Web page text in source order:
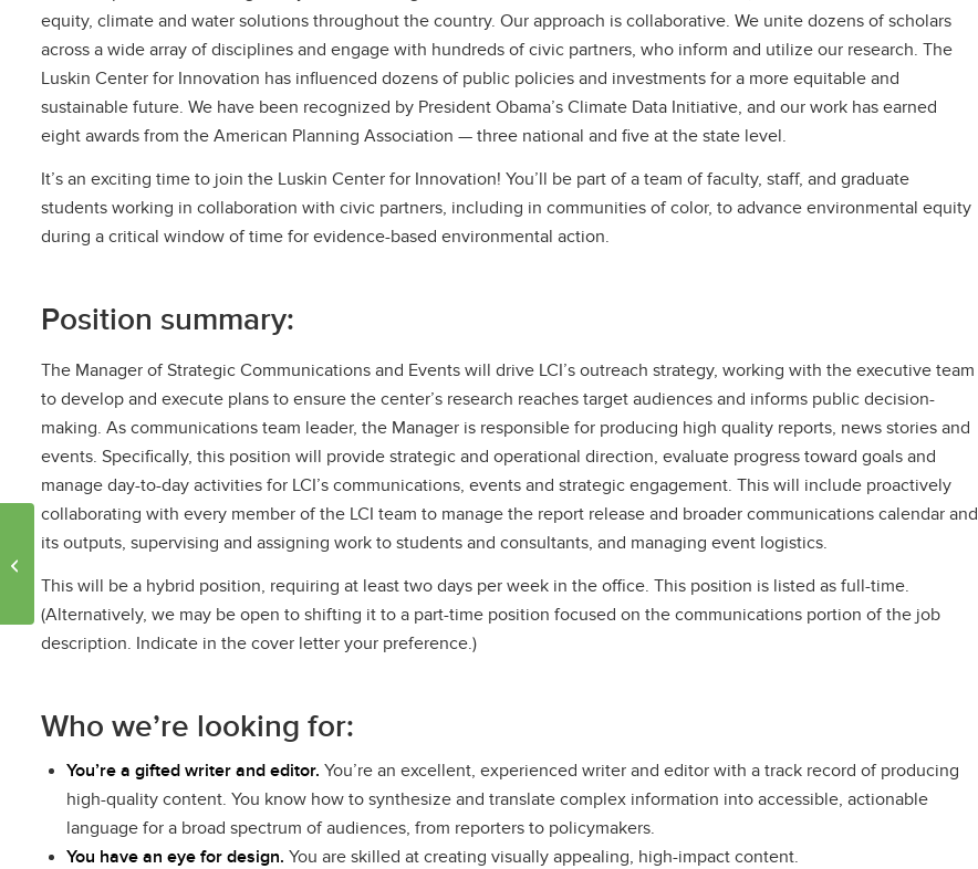
equity, climate and water solutions throughout the country. Our approach is collaborative. We unite dozens of scholars
across a wide array of disciplines and engage with hundreds of civic partners, who inform and utilize our research. The
Luskin Center for Innovation has influenced dozens of public policies and investments for a more equitable and
sustainable future. We have been recognized by President Obama’s Climate Data Initiative, and our work has earned
eight awards from the American Planning Association — three national and five at the state level.
It’s an exciting time to join the Luskin Center for Innovation! You’ll be part of a team of faculty, staff, and graduate
students working in collaboration with civic partners, including in communities of color, to advance environmental equity
during a critical window of time for evidence-based environmental action.
Position summary:
The Manager of Strategic Communications and Events will drive LCI’s outreach strategy, working with the executive team
to develop and execute plans to ensure the center’s research reaches target audiences and informs public decision-
making. As communications team leader, the Manager is responsible for producing high quality reports, news stories and
events. Specifically, this position will provide strategic and operational direction, evaluate progress toward goals and
manage day-to-day activities for LCI’s communications, events and strategic engagement. This will include proactively
collaborating with every member of the LCI team to manage the report release and broader communications calendar and
its outputs, supervising and assigning work to students and consultants, and managing event logistics.
This will be a hybrid position, requiring at least two days per week in the office. This position is listed as full-time.
(Alternatively, we may be open to shifting it to a part-time position focused on the communications portion of the job
description. Indicate in the cover letter your preference.)
Who we’re looking for:
You’re a gifted writer and editor. You’re an excellent, experienced writer and editor with a track record of producing
high-quality content. You know how to synthesize and translate complex information into accessible, actionable
language for a broad spectrum of audiences, from reporters to policymakers.
You have an eye for design. You are skilled at creating visually appealing, high-impact content.
UCLA researchers study
urban heat